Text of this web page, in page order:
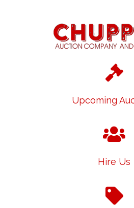
Upcoming
Hire Us